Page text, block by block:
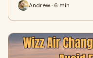
Andrew · 6 min